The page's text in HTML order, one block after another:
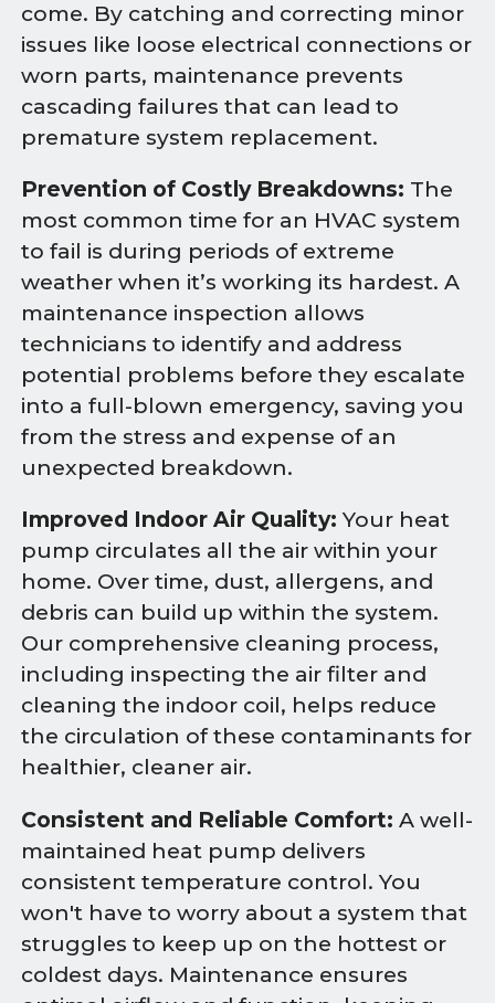
come. By catching and correcting minor
issues like loose electrical connections or
worn parts, maintenance prevents
cascading failures that can lead to
premature system replacement.
Prevention of Costly Breakdowns: The
most common time for an HVAC system
to fail is during periods of extreme
weather when it’s working its hardest. A
maintenance inspection allows
technicians to identify and address
potential problems before they escalate
into a full-blown emergency, saving you
from the stress and expense of an
unexpected breakdown.
Improved Indoor Air Quality: Your heat
pump circulates all the air within your
home. Over time, dust, allergens, and
debris can build up within the system.
Our comprehensive cleaning process,
including inspecting the air filter and
cleaning the indoor coil, helps reduce
the circulation of these contaminants for
healthier, cleaner air.
Consistent and Reliable Comfort: A well-
maintained heat pump delivers
consistent temperature control. You
won't have to worry about a system that
struggles to keep up on the hottest or
coldest days. Maintenance ensures